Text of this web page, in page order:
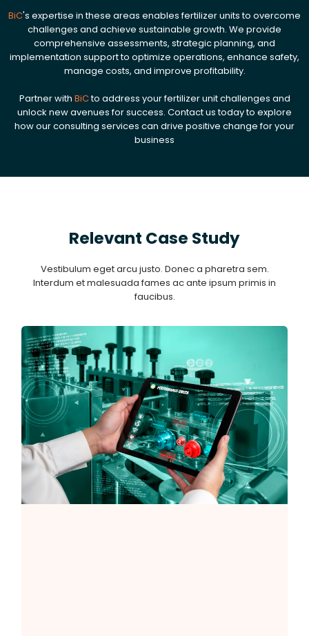
BiC's expertise in these areas enables fertilizer units to overcome
challenges and achieve sustainable growth. We provide
comprehensive assessments, strategic planning, and
implementation support to optimize operations, enhance safety,
manage costs, and improve profitability.
Partner with BiCto address your fertilizer unit challenges and
unlock new avenues for success. Contact us today to explore
how our consulting services can drive positive change for your
business
Relevant Case Study
Vestibulum eget arcu justo. Donec a pharetra sem.
Interdum et malesuada fames ac ante ipsum primis in
faucibus.